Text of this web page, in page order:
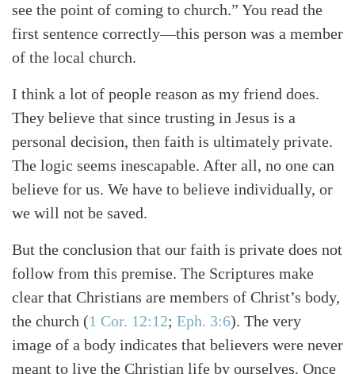
see the point of coming to church.” You read the
first sentence correctly—this person was a member
of the local church.
I think a lot of people reason as my friend does.
They believe that since trusting in Jesus is a
personal decision, then faith is ultimately private.
The logic seems inescapable. After all, no one can
believe for us. We have to believe individually, or
we will not be saved.
But the conclusion that our faith is private does not
follow from this premise. The Scriptures make
clear that Christians are members of Christ’s body,
the church (1 Cor. 12:12; Eph. 3:6). The very
image of a body indicates that believers were never
meant to live the Christian life by ourselves. Once